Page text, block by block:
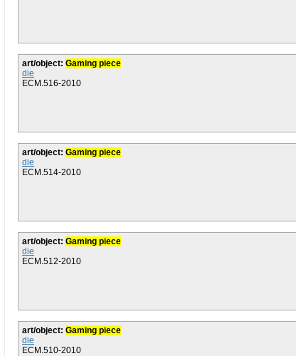
art/object: Gaming piece
die
ECM.516-2010
art/object: Gaming piece
die
ECM.514-2010
art/object: Gaming piece
die
ECM.512-2010
art/object: Gaming piece
die
ECM.510-2010